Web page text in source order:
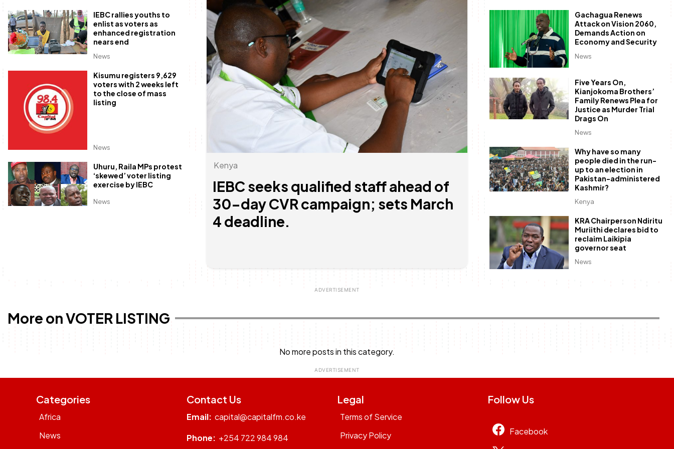
News
IEBC rallies youths to
enlist as voters as
enhanced registration
nears end
News
Kisumu registers 9,629
voters with 2 weeks left
to the close of mass
listing
News
Uhuru, Raila MPs protest
‘skewed’ voter listing
exercise by IEBC
Kenya
IEBC seeks qualified staff ahead of
30-day CVR campaign; sets March
4 deadline.
News
Gachagua Renews
Attack on Vision 2060,
Demands Action on
Economy and Security
News
Five Years On,
Kianjokoma Brothers’
Family Renews Plea for
Justice as Murder Trial
Drags On
Kenya
Why have so many
people died in the run-
up to an election in
Pakistan-administered
Kashmir?
News
KRA Chairperson Ndiritu
Muriithi declares bid to
reclaim Laikipia
governor seat
More on VOTER LISTING
No more posts in this category.
Categories
Africa
News
Contact Us
Email: capital@capitalfm.co.ke
Phone: +254 722 984 984
Legal
Terms of Service
Privacy Policy
Follow Us
Facebook